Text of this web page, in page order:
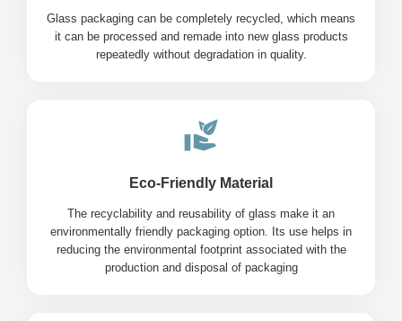
Glass packaging can be completely recycled, which means
it can be processed and remade into new glass products
repeatedly without degradation in quality.
Eco-Friendly Material
The recyclability and reusability of glass make it an
environmentally friendly packaging option. Its use helps in
reducing the environmental footprint associated with the
production and disposal of packaging